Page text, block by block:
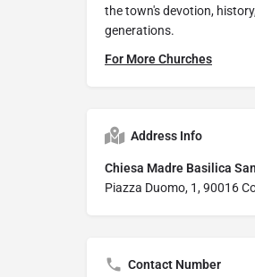
the town's devotion,
generations.
For More Churches
Address Info
Chiesa Madre Basilica
Piazza Duomo, 1, 90016
Contact Number